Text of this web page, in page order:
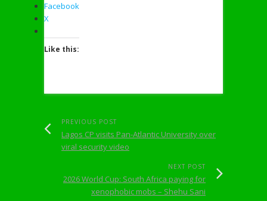
Facebook
X
Like this:
PREVIOUS POST
Lagos CP visits Pan-Atlantic University over
viral security video
NEXT POST
2026 World Cup: South Africa paying for
xenophobic mobs – Shehu Sani